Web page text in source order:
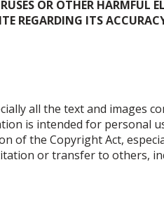
OR OTHER HARMFUL
REGARDING ITS
all the text and images
is intended for personal
of the Copyright Act,
or transfer to others,